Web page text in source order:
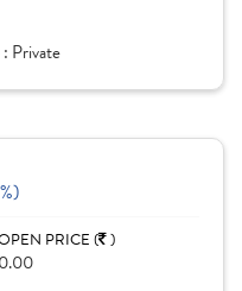
: Private
PRICE ( )
0.00